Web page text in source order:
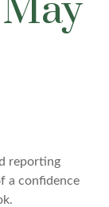
reporting
a confidence